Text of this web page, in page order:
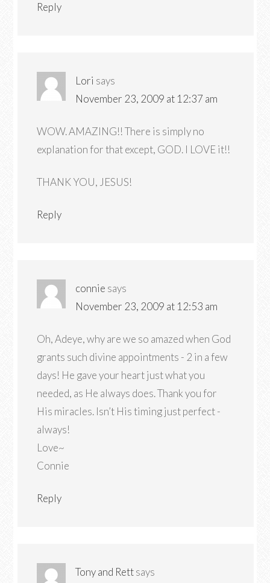
Reply
Lori says
November 23, 2009 at 12:37 am
WOW. AMAZING!! There is simply no
explanation for that except, GOD. I LOVE it!!
THANK YOU, JESUS!
Reply
connie says
November 23, 2009 at 12:53 am
Oh, Adeye, why are we so amazed when God
grants such divine appointments - 2 in a few
days! He gave your heart just what you
needed, as He always does. Thank you for
His miracles. Isn’t His timing just perfect -
always!
Love~
Connie
Reply
Tony and Rettsays